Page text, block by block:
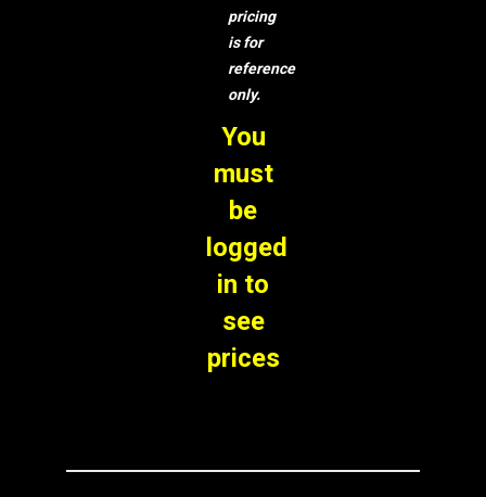
pricing
is for
reference
only.
You
must
be
logged
in to
see
prices